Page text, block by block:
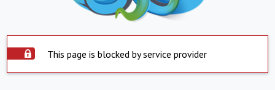
This page is blocked by service provider